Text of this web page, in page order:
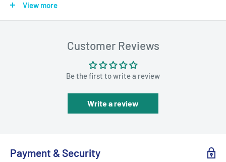
5-hour Playing Time
3 hours of sync playback after one full charge. AC power
adapter and Car Charger are included in the package, the
perfect rear seat entertainment system for long-time
travel or daily use at home.
Sync Playback on Both Screens- With the AV cable
(Do not support separate playback).
View more
Customer Reviews
Be the first to write a review
Write a review
Payment & Security